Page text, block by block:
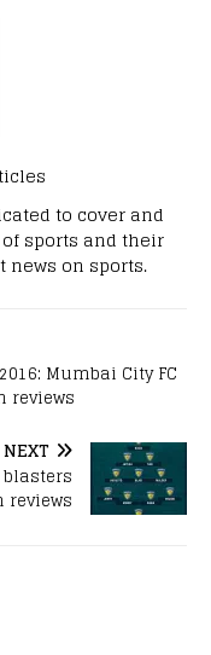
to cover and
sports and their
news on sports.
Mumbai City FC
reviews
NEXT
blasters
reviews